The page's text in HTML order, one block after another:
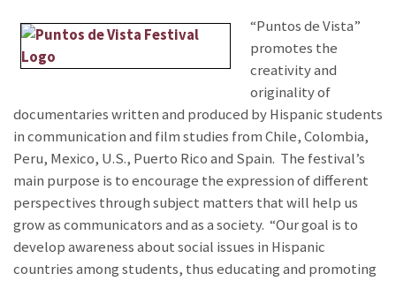
“Puntos de Vista”
promotes the
creativity and
originality of
documentaries written and produced by Hispanic students
in communication and film studies from Chile, Colombia,
Peru, Mexico, U.S., Puerto Rico and Spain. The festival’s
main purpose is to encourage the expression of different
perspectives through subject matters that will help us
grow as communicators and as a society. “Our goal is to
develop awareness about social issues in Hispanic
countries among students, thus educating and promoting